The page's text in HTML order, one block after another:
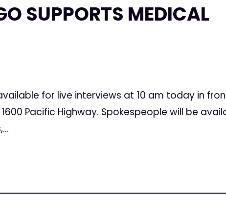
SUPPORTS MEDICAL
for live interviews at 10 am today in
Pacific Highway. Spokespeople will be